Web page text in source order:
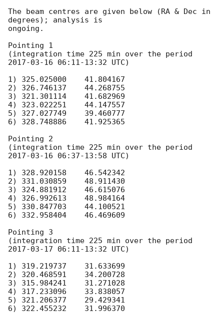
The beam centres are given below (RA & Dec in
degrees); analysis is
ongoing.
Pointing 1
2017-03-16 06:11-13:32 UTC)
1) 325.025000    41.804167
2) 326.746137    44.268755
3) 321.301114    41.682969
4) 323.022251    44.147557
5) 327.027749    39.460777
6) 328.748886    41.925365
Pointing 2
2017-03-16 06:37-13:58 UTC)
1) 328.920158    46.542342
2) 331.030859    48.911430
3) 324.881912    46.615076
4) 326.992613    48.984164
5) 330.847703    44.100521
6) 332.958404    46.469609
Pointing 3
2017-03-17 06:11-13:32 UTC)
1) 319.219737    31.633699
2) 320.468591    34.200728
3) 315.984241    31.271028
4) 317.233096    33.838057
5) 321.206377    29.429341
6) 322.455232    31.996370